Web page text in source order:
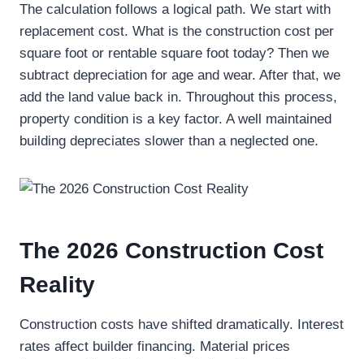
The calculation follows a logical path. We start with
replacement cost. What is the construction cost per
square foot or rentable square foot today? Then we
subtract depreciation for age and wear. After that, we
add the land value back in. Throughout this process,
property condition is a key factor. A well maintained
building depreciates slower than a neglected one.
The 2026 Construction Cost
Reality
Construction costs have shifted dramatically. Interest
rates affect builder financing. Material prices